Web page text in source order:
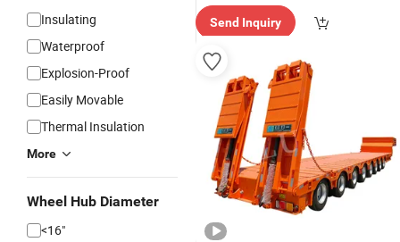
Insulating
Waterproof
Explosion-Proof
Easily Movable
Thermal Insulation
More
Wheel Hub Diameter
<16"
Send Inquiry